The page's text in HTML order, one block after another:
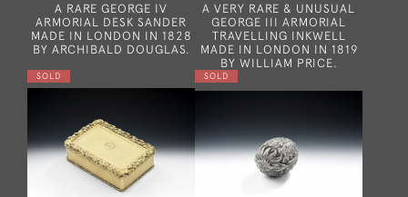
A RARE GEORGE IV
ARMORIAL DESK SANDER
MADE IN LONDON IN 1828
BY ARCHIBALD DOUGLAS.
A VERY RARE & UNUSUAL
GEORGE III ARMORIAL
TRAVELLING INKWELL
MADE IN LONDON IN 1819
BY WILLIAM PRICE.
SOLD SOLD